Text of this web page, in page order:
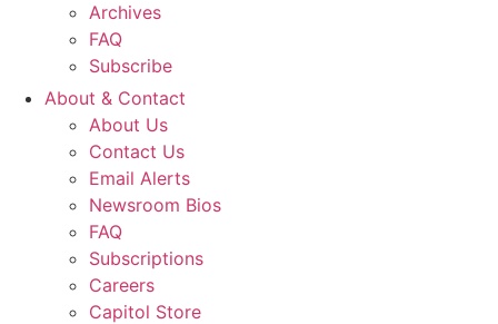
Archives
FAQ
Subscribe
About & Contact
About Us
Contact Us
Email Alerts
Newsroom Bios
FAQ
Subscriptions
Careers
Capitol Store